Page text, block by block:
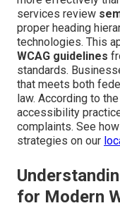
services review
proper heading
technologies. This
WCAG guidelines
standards.
that meets both
law. According to
accessibility
complaints. See
strategies on our
for Modern